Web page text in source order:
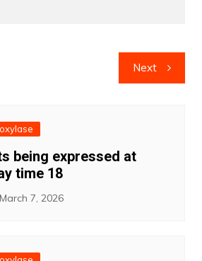
Next
being expressed at
time 18
March 7, 2026